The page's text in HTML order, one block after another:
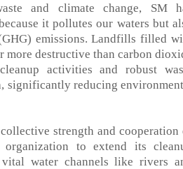
and climate change, SM
it pollutes our waters but
emissions. Landfills filled
more destructive than carbon
activities and robust
significantly reducing
strength and cooperation
to extend its
water channels like rivers